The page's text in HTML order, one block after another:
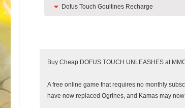
Dofus Touch Goultines Recharge
Buy Cheap DOFUS TOUCH UNLEASHES at
A free online game that requires no monthly
have now replaced Ogrines, and Kamas may